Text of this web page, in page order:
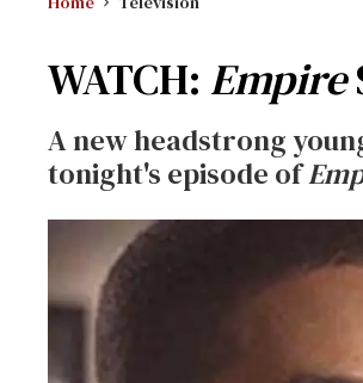
WATCH: Empire
A new headstrong
tonight's episode of